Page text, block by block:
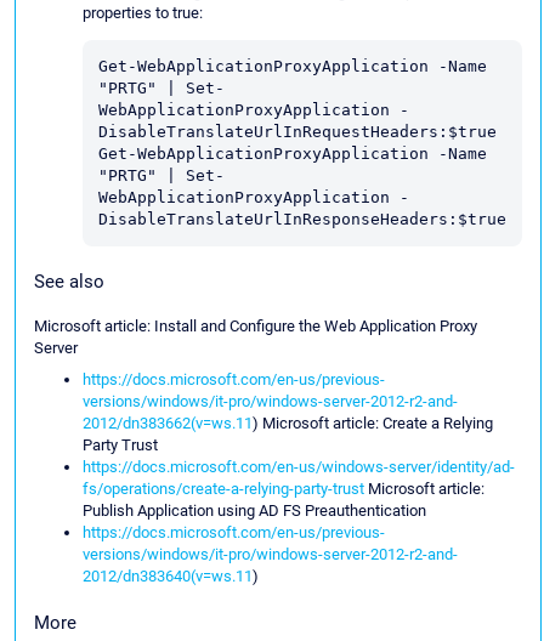
properties to true:
Get-WebApplicationProxyApplication -Name
"PRTG" | Set-
WebApplicationProxyApplication -
DisableTranslateUrlInRequestHeaders:$true
Get-WebApplicationProxyApplication -Name
"PRTG" | Set-
WebApplicationProxyApplication -
DisableTranslateUrlInResponseHeaders:$true
See also
Microsoft article: Install and Configure the Web Application Proxy
Server
https://docs.microsoft.com/en-us/previous-
versions/windows/it-pro/windows-server-2012-r2-and-
2012/dn383662(v=ws.11) Microsoft article: Create a Relying
Party Trust
https://docs.microsoft.com/en-us/windows-server/identity/ad-
fs/operations/create-a-relying-party-trust Microsoft article:
Publish Application using AD FS Preauthentication
https://docs.microsoft.com/en-us/previous-
versions/windows/it-pro/windows-server-2012-r2-and-
2012/dn383640(v=ws.11)
More